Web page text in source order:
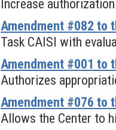
Increase
Amendment #082 to
Task CAISI with
Amendment #001 to
Authorizes
Amendment #076 to
Allows the Center to